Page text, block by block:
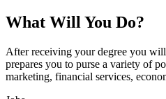
What Will You Do?
After receiving your degree you
prepares you to purse a variety of
marketing, financial services,